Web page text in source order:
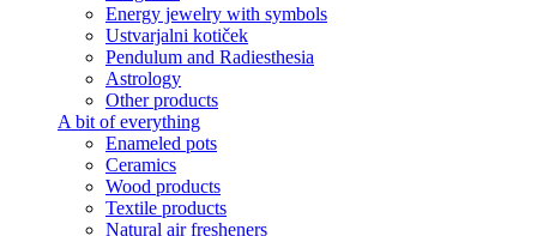
Energy jewelry with symbols
Ustvarjalni kotiček
Pendulum and Radiesthesia
Astrology
Other products
A bit of everything
Enameled pots
Ceramics
Wood products
Textile products
Natural air fresheners